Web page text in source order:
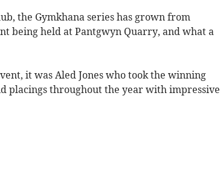
the Gymkhana series has grown from
being held at Pantgwyn Quarry, and what a
it was Aled Jones who took the winning
placings throughout the year with impressive